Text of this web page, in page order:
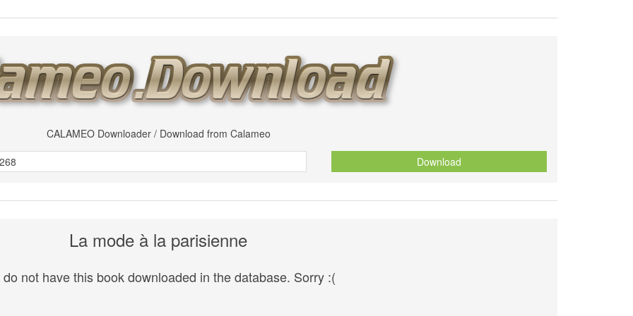
CALAMEO Downloader / Download from Calameo
Download
La mode à la parisienne
do not have this book downloaded in the database. Sorry :(